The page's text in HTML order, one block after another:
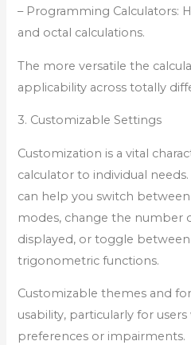
– Programming Calculators:
and octal calculations.
The more versatile the
applicability across totally
3. Customizable Settings
Customization is a vital
calculator to individual
can help you switch
modes, change the number
displayed, or toggle
trigonometric functions.
Customizable themes and
usability, particularly for users
preferences or impairments.